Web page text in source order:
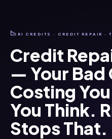
📉 RI CREDITS · CREDIT REPAIR ·
Credit
— Your Bad
Costing
You Think.
Stops That.